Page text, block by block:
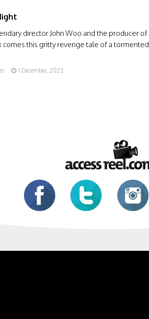
director John Woo and the producer of
comes this gritty revenge tale of a tormented
1 December, 2023